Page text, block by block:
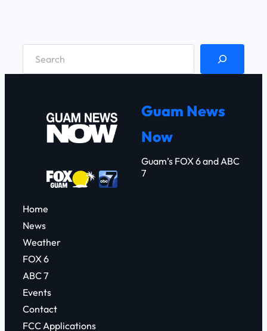
Guam News
Now
Guam’s FOX 6 and ABC
7
Home
News
Weather
FOX 6
ABC 7
Events
Contact
FCC Applications